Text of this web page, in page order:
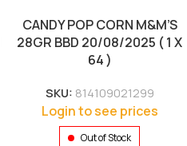
CANDY POP CORN M&M’S
28GR BBD 20/08/2025 ( 1 X
64 )
SKU: 814109021299
Login to see prices
Out of Stock